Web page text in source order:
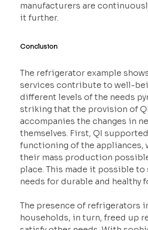
manufacturers are
it further.
Conclusion
The refrigerator example
services contribute to well-
different levels of the needs
striking that the provision of
accompanies the changes in
themselves. First, QI
functioning of the appliances,
their mass production
place. This made it possible to
needs for durable and healthy
The presence of refrigerators
households, in turn, freed up